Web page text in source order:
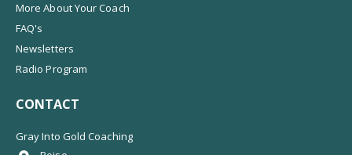
More About Your Coach
FAQ's
Newsletters
Radio Program
CONTACT
Gray Into Gold Coaching